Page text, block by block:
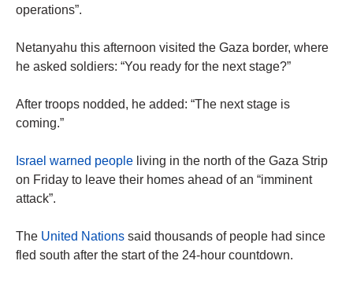
operations”.
Netanyahu this afternoon visited the Gaza border, where
he asked soldiers: “You ready for the next stage?”
After troops nodded, he added: “The next stage is
coming.”
Israel warned people living in the north of the Gaza Strip
on Friday to leave their homes ahead of an “imminent
attack”.
The United Nations said thousands of people had since
fled south after the start of the 24-hour countdown.